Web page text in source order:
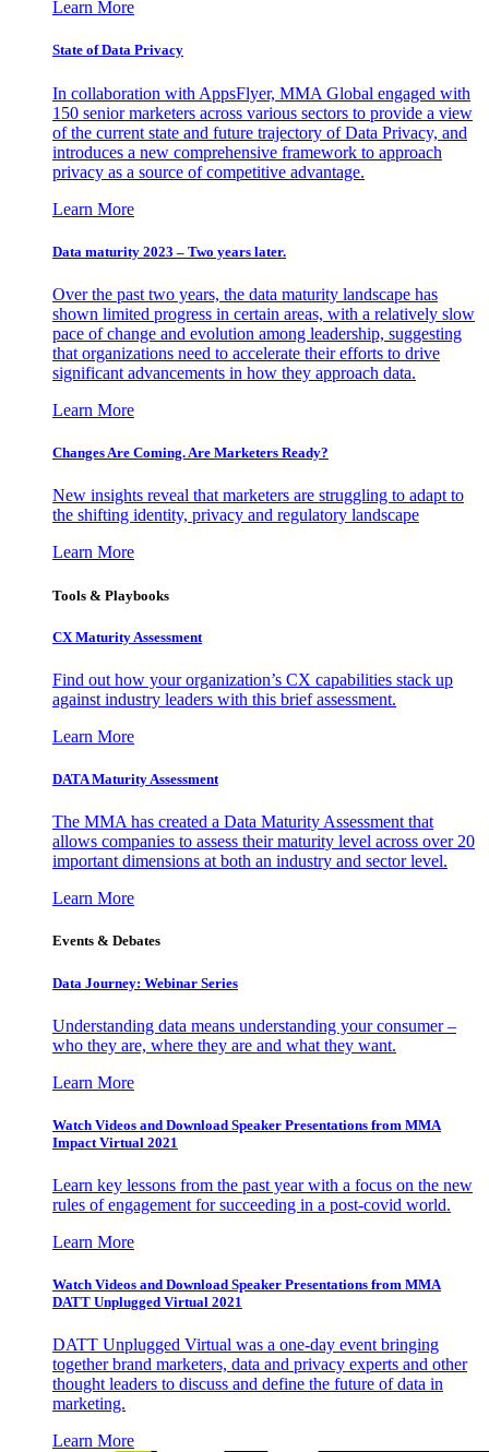
Learn More
State of Data Privacy
In collaboration with AppsFlyer, MMA Global engaged with
150 senior marketers across various sectors to provide a view
of the current state and future trajectory of Data Privacy, and
introduces a new comprehensive framework to approach
privacy as a source of competitive advantage.
Learn More
Data maturity 2023 – Two years later.
Over the past two years, the data maturity landscape has
shown limited progress in certain areas, with a relatively slow
pace of change and evolution among leadership, suggesting
that organizations need to accelerate their efforts to drive
significant advancements in how they approach data.
Learn More
Changes Are Coming. Are Marketers Ready?
New insights reveal that marketers are struggling to adapt to
the shifting identity, privacy and regulatory landscape
Learn More
Tools & Playbooks
CX Maturity Assessment
Find out how your organization’s CX capabilities stack up
against industry leaders with this brief assessment.
Learn More
DATA Maturity Assessment
The MMA has created a Data Maturity Assessment that
allows companies to assess their maturity level across over 20
important dimensions at both an industry and sector level.
Learn More
Events & Debates
Data Journey: Webinar Series
Understanding data means understanding your consumer –
who they are, where they are and what they want.
Learn More
Watch Videos and Download Speaker Presentations from MMA
Impact Virtual 2021
Learn key lessons from the past year with a focus on the new
rules of engagement for succeeding in a post-covid world.
Learn More
Watch Videos and Download Speaker Presentations from MMA
DATT Unplugged Virtual 2021
DATT Unplugged Virtual was a one-day event bringing
together brand marketers, data and privacy experts and other
thought leaders to discuss and define the future of data in
marketing.
Learn More